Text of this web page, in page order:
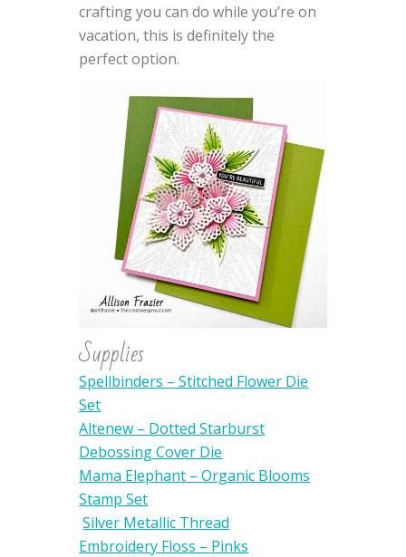
crafting you can do while you’re on
vacation, this is definitely the
perfect option.
Supplies
Spellbinders – Stitched Flower Die
Set
Altenew – Dotted Starburst
Debossing Cover Die
Mama Elephant – Organic Blooms
Stamp Set
Silver Metallic Thread
Embroidery Floss – Pinks